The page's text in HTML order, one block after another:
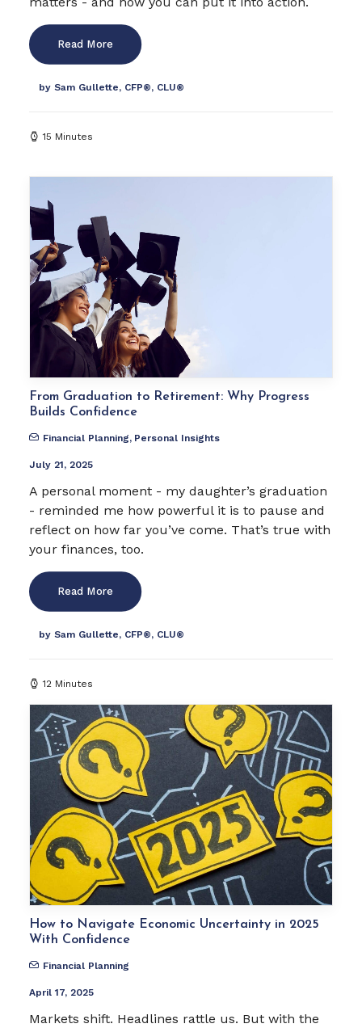
Read More
by Sam Gullette, CFP®, CLU®
15 Minutes
From Graduation to Retirement: Why Progress
Builds Confidence
Financial Planning, Personal Insights
July 21, 2025
A personal moment - my daughter’s graduation
- reminded me how powerful it is to pause and
reflect on how far you’ve come. That’s true with
your finances, too.
Read More
by Sam Gullette, CFP®, CLU®
12 Minutes
How to Navigate Economic Uncertainty in 2025
With Confidence
Financial Planning
April 17, 2025
Markets shift. Headlines rattle us. But with the